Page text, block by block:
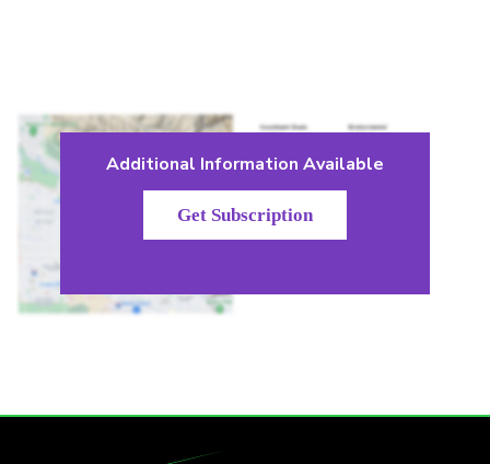
Additional Information Available
Get Subscription